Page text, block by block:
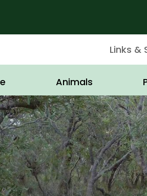
Links &
Animals